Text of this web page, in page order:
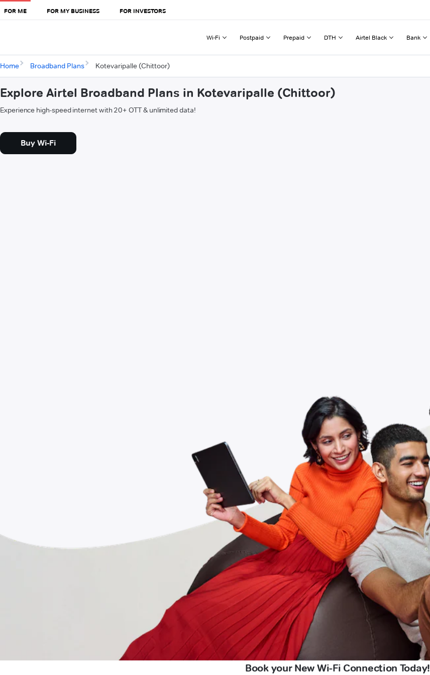
FOR ME FOR MY BUSINESS FOR INVESTORS
Wi-Fi Postpaid Prepaid DTH Airtel Black Bank
Home Broadband Plans Kotevaripalle (Chittoor)
Explore Airtel Broadband Plans in Kotevaripalle (Chittoor)
Experience high-speed internet with 20+ OTT & unlimited data!
Buy Wi-Fi
Book your New Wi-Fi Connection Today!